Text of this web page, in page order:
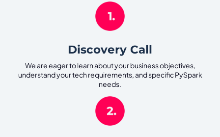
Discovery Call
We are eager to learn about your business objectives,
understand your tech requirements, and specific PySpark
needs.